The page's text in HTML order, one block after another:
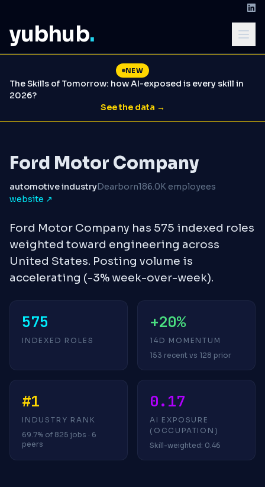
yubhub.
NEW
The Skills of Tomorrow: how AI-exposed is every skill in
2026?
See the data →
Ford Motor Company
automotive industryDearborn186.0K employees
website ↗
Ford Motor Company has 575 indexed roles
weighted toward engineering across
United States. Posting volume is
accelerating (-3% week-over-week).
575
INDEXED ROLES
+20%
14D MOMENTUM
153 recent vs 128 prior
#1
INDUSTRY RANK
69.7% of 825 jobs · 6
peers
0.17
AI EXPOSURE
(OCCUPATION)
Skill-weighted: 0.46